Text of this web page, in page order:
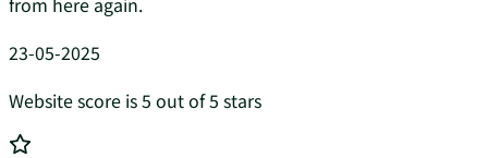
23-05-2025
Website score is 5 out of 5 stars